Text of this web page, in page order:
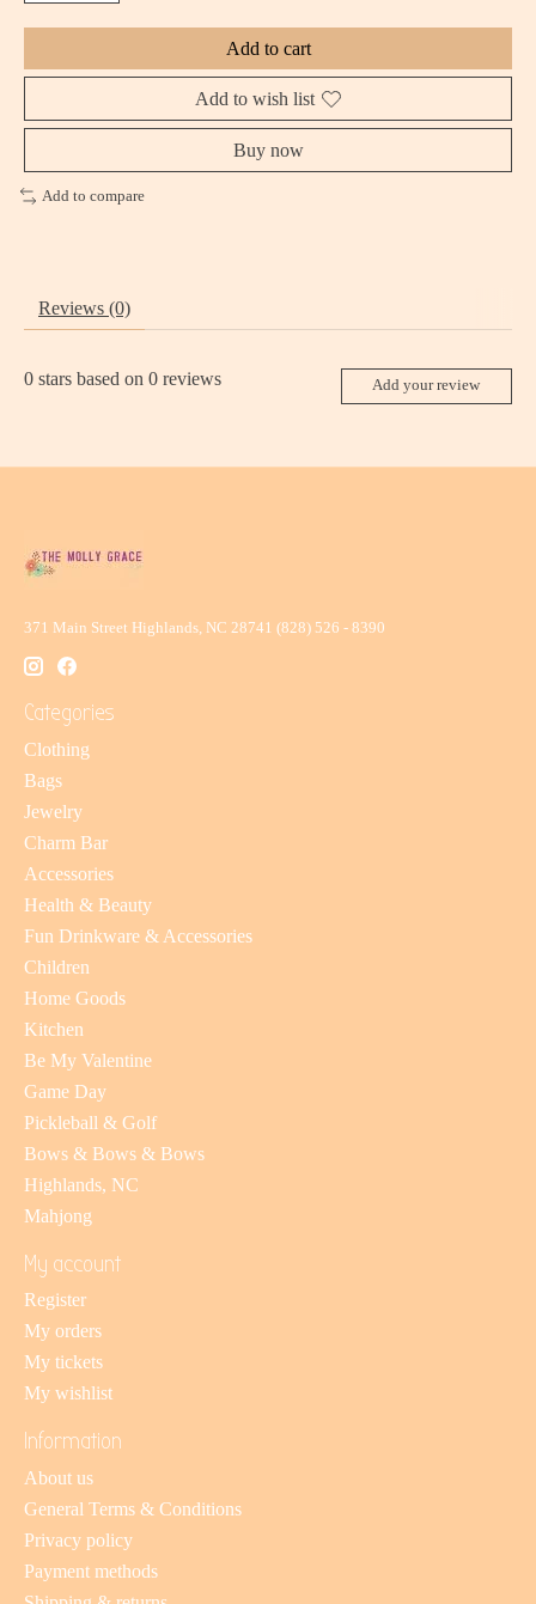
Add to cart
Add to wish list
Buy now
Add to compare
Reviews (0)
0 stars based on 0 reviews Add your review
371 Main Street Highlands, NC 28741 (828) 526 - 8390
Categories
Clothing
Bags
Jewelry
Charm Bar
Accessories
Health & Beauty
Fun Drinkware & Accessories
Children
Home Goods
Kitchen
Be My Valentine
Game Day
Pickleball & Golf
Bows & Bows & Bows
Highlands, NC
Mahjong
My account
Register
My orders
My tickets
My wishlist
Information
About us
General Terms & Conditions
Privacy policy
Payment methods